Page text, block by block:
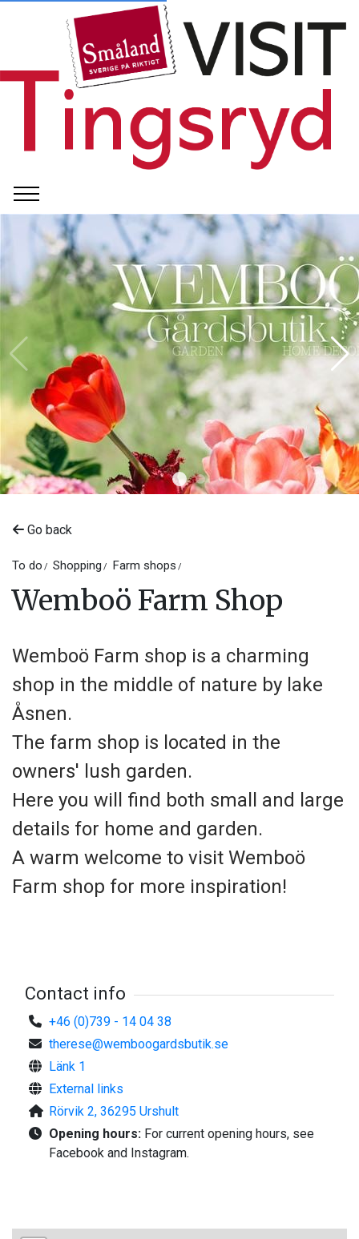
Go back
To do Shopping Farm shops
Wemboö Farm Shop
Wemboö Farm shop is a charming
shop in the middle of nature by lake
Åsnen.
The farm shop is located in the
owners' lush garden.
Here you will find both small and large
details for home and garden.
A warm welcome to visit Wemboö
Farm shop for more inspiration!
Contact info
+46 (0)739 - 14 04 38
therese@wemboogardsbutik.se
Länk 1
External links
Rörvik 2, 36295 Urshult
Opening hours: For current opening hours, see
Facebook and Instagram.